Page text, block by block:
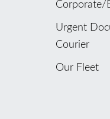
Corporate/
Urgent
Courier
Our Fleet